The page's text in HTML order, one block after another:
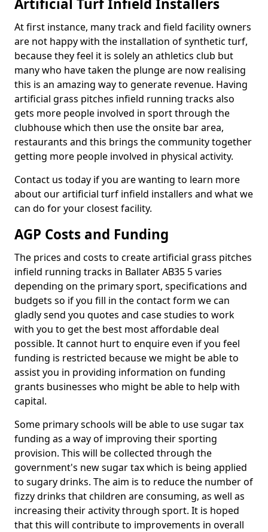
Artificial Turf Infield Installers
At first instance, many track and field facility owners
are not happy with the installation of synthetic turf,
because they feel it is solely an athletics club but
many who have taken the plunge are now realising
this is an amazing way to generate revenue. Having
artificial grass pitches infield running tracks also
gets more people involved in sport through the
clubhouse which then use the onsite bar area,
restaurants and this brings the community together
getting more people involved in physical activity.
Contact us today if you are wanting to learn more
about our artificial turf infield installers and what we
can do for your closest facility.
AGP Costs and Funding
The prices and costs to create artificial grass pitches
infield running tracks in Ballater AB35 5 varies
depending on the primary sport, specifications and
budgets so if you fill in the contact form we can
gladly send you quotes and case studies to work
with you to get the best most affordable deal
possible. It cannot hurt to enquire even if you feel
funding is restricted because we might be able to
assist you in providing information on funding
grants businesses who might be able to help with
capital.
Some primary schools will be able to use sugar tax
funding as a way of improving their sporting
provision. This will be collected through the
government's new sugar tax which is being applied
to sugary drinks. The aim is to reduce the number of
fizzy drinks that children are consuming, as well as
increasing their activity through sport. It is hoped
that this will contribute to improvements in overall